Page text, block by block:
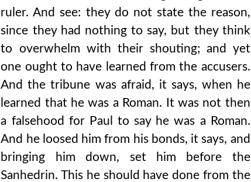
ruler. And see: they do not state the reason,
since they had nothing to say, but they think
to overwhelm with their shouting; and yet
one ought to have learned from the accusers.
And the tribune was afraid, it says, when he
learned that he was a Roman. It was not then
a falsehood for Paul to say he was a Roman.
And he loosed him from his bonds, it says, and
bringing him down, set him before the
Sanhedrin. This he should have done from the